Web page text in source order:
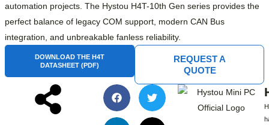
automation projects. The Hystou H4T-10th Gen series provides the
perfect balance of legacy COM support, modern CAN Bus
integration, and unbreakable fanless reliability.
DOWNLOAD THE H4T
DATASHEET (PDF)
REQUEST A
QUOTE